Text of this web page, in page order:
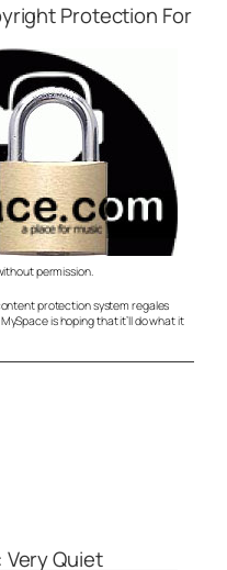
Protection For
permission.
protection system regales
is hoping that it’ll do what it
Very Quiet